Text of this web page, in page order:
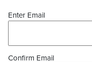
Enter Email
Confirm Email